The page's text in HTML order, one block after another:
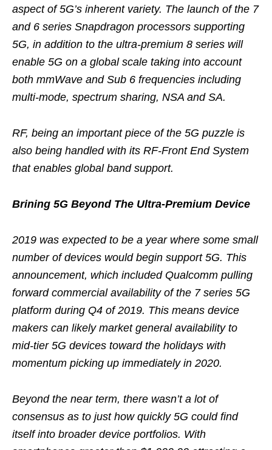
aspect of 5G’s inherent variety. The launch of the 7
and 6 series Snapdragon processors supporting
5G, in addition to the ultra-premium 8 series will
enable 5G on a global scale taking into account
both mmWave and Sub 6 frequencies including
multi-mode, spectrum sharing, NSA and SA.
RF, being an important piece of the 5G puzzle is
also being handled with its RF-Front End System
that enables global band support.
Brining 5G Beyond The Ultra-Premium Device
2019 was expected to be a year where some small
number of devices would begin support 5G. This
announcement, which included Qualcomm pulling
forward commercial availability of the 7 series 5G
platform during Q4 of 2019. This means device
makers can likely market general availability to
mid-tier 5G devices toward the holidays with
momentum picking up immediately in 2020.
Beyond the near term, there wasn’t a lot of
consensus as to just how quickly 5G could find
itself into broader device portfolios. With